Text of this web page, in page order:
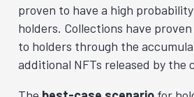
proven to have a high
holders. Collections have
to holders through the
additional NFTs released by the